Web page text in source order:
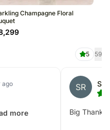
Champagne Floral
5 59
ago
more
SR
Big Thank